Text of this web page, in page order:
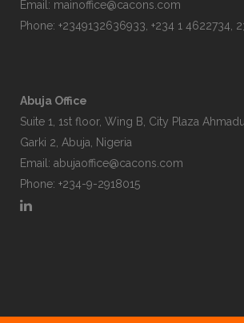
Email: mainoffice@cacons.com
Phone: +2349132636933, +234 1 4622734,
Abuja Office
Suite 1, 1st floor, Wing B, City Plaza
Garki 2, Abuja, Nigeria
Email: abujaoffice@cacons.com
Phone: +234-9-2918015